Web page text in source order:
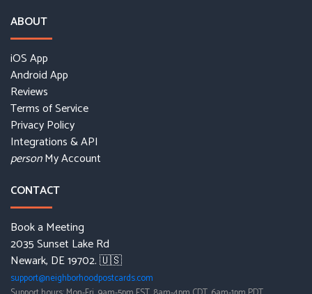
ABOUT
iOS App
Android App
Reviews
Terms of Service
Privacy Policy
Integrations & API
personMy Account
CONTACT
Book a Meeting
2035 Sunset Lake Rd
Newark, DE 19702. 🇺🇸
support@neighborhoodpostcards.com